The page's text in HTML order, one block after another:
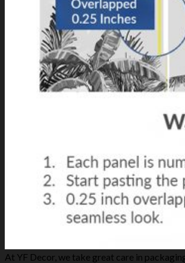
At YF Decor, we take great care in